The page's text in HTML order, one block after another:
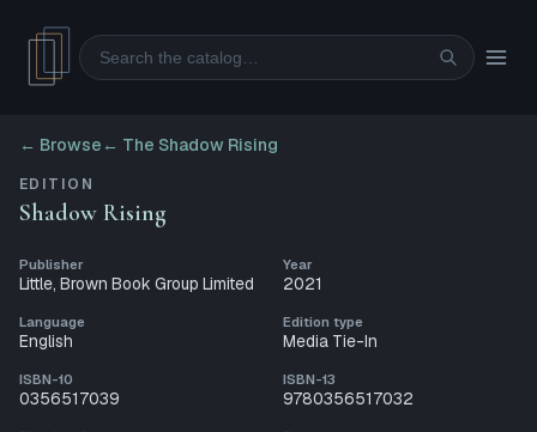
Search
← Browse ← The Shadow Rising
EDITION
Shadow Rising
Publisher
Little, Brown Book Group Limited
Year
2021
Language
English
Edition type
Media Tie-In
ISBN-10
0356517039
ISBN-13
9780356517032